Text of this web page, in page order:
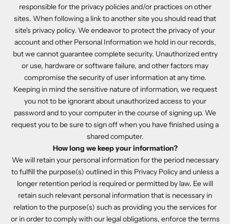
responsible for the privacy policies and/or practices on other
sites. When following a link to another site you should read that
site's privacy policy. We endeavor to protect the privacy of your
account and other Personal Information we hold in our records,
but we cannot guarantee complete security. Unauthorized entry
or use, hardware or software failure, and other factors may
compromise the security of user information at any time.
Keeping in mind the sensitive nature of information, we request
you not to be ignorant about unauthorized access to your
password and to your computer in the course of signing up. We
request you to be sure to sign off when you have finished using a
shared computer.
How long we keep your information?
We will retain your personal information for the period necessary
to fulfill the purpose(s) outlined in this Privacy Policy and unless a
longer retention period is required or permitted by law. Ee will
retain such relevant personal information that is necessary in
relation to the purpose(s) such as providing you the services for
or in order to comply with our legal obligations, enforce the terms